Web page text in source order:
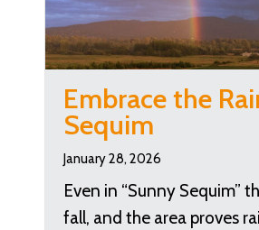
Embrace the
Sequim
January 28, 2026
Even in “Sunny Sequim”
fall, and the area proves